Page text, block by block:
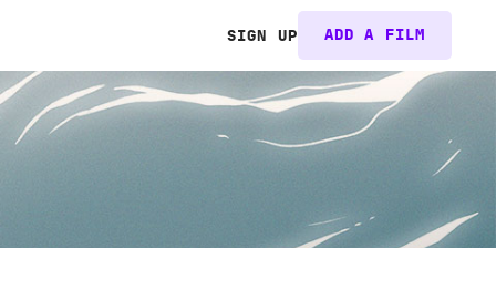
SIGN UP ADD A FILM